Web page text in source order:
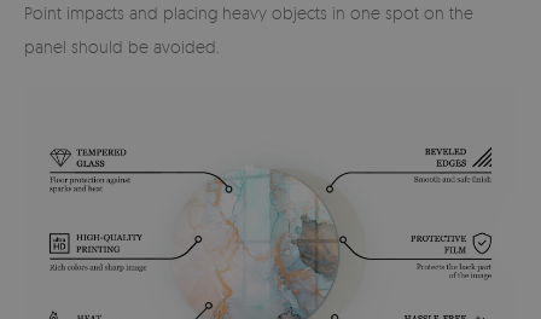
Point impacts and placing heavy objects in one spot on the
panel should be avoided.